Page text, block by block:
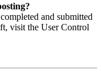
and submitted
visit the User Control